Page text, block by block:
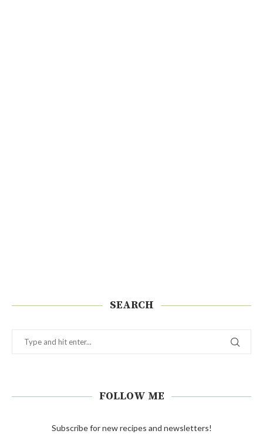
SEARCH
FOLLOW ME
Subscribe for new recipes and newsletters!